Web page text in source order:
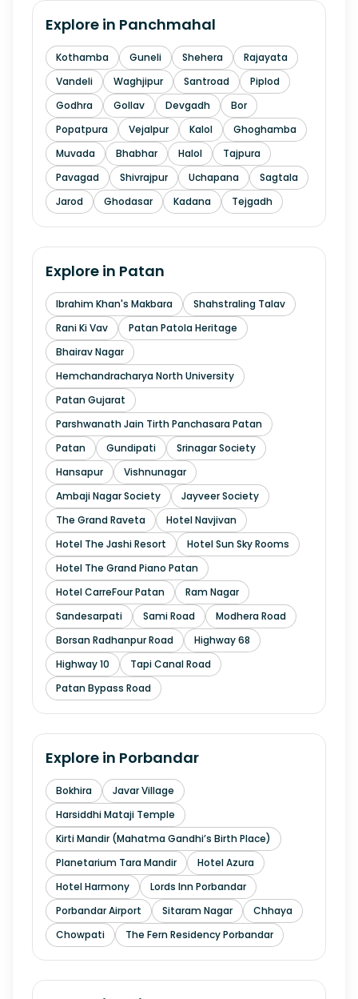
Explore in Panchmahal
Kothamba Guneli Shehera
Rajayata
Vandeli
Waghjipur Santroad
Piplod
Godhra
Gollav Devgadh
Bor
Popatpura
Vejalpur Kalol
Ghoghamba
Muvada
Bhabhar Halol
Tajpura
Pavagad
Shivrajpur Uchapana
Sagtala
Jarod
Ghodasar Kadana Tejgadh
Explore in Patan
Ibrahim Khan's Makbara
Shahstraling Talav
Rani Ki Vav
Patan Patola Heritage
Bhairav Nagar
Hemchandracharya North University
Patan Gujarat
Parshwanath Jain Tirth Panchasara Patan
Patan
Gundipati
Srinagar Society
Hansapur
Vishnunagar
Ambaji Nagar Society
Jayveer Society
The Grand Raveta
Hotel Navjivan
Hotel The Jashi Resort
Hotel Sun Sky Rooms
Hotel The Grand Piano Patan
Hotel CarreFour Patan
Ram Nagar
Sandesarpati
Sami Road
Modhera Road
Borsan Radhanpur Road
Highway 68
Highway 10
Tapi Canal Road
Patan Bypass Road
Explore in Porbandar
Bokhira
Javar Village
Harsiddhi Mataji Temple
Kirti Mandir (Mahatma Gandhi’s Birth Place)
Planetarium Tara Mandir
Hotel Azura
Hotel Harmony
Lords Inn Porbandar
Porbandar Airport
Sitaram Nagar
Chhaya
Chowpati
The Fern Residency Porbandar